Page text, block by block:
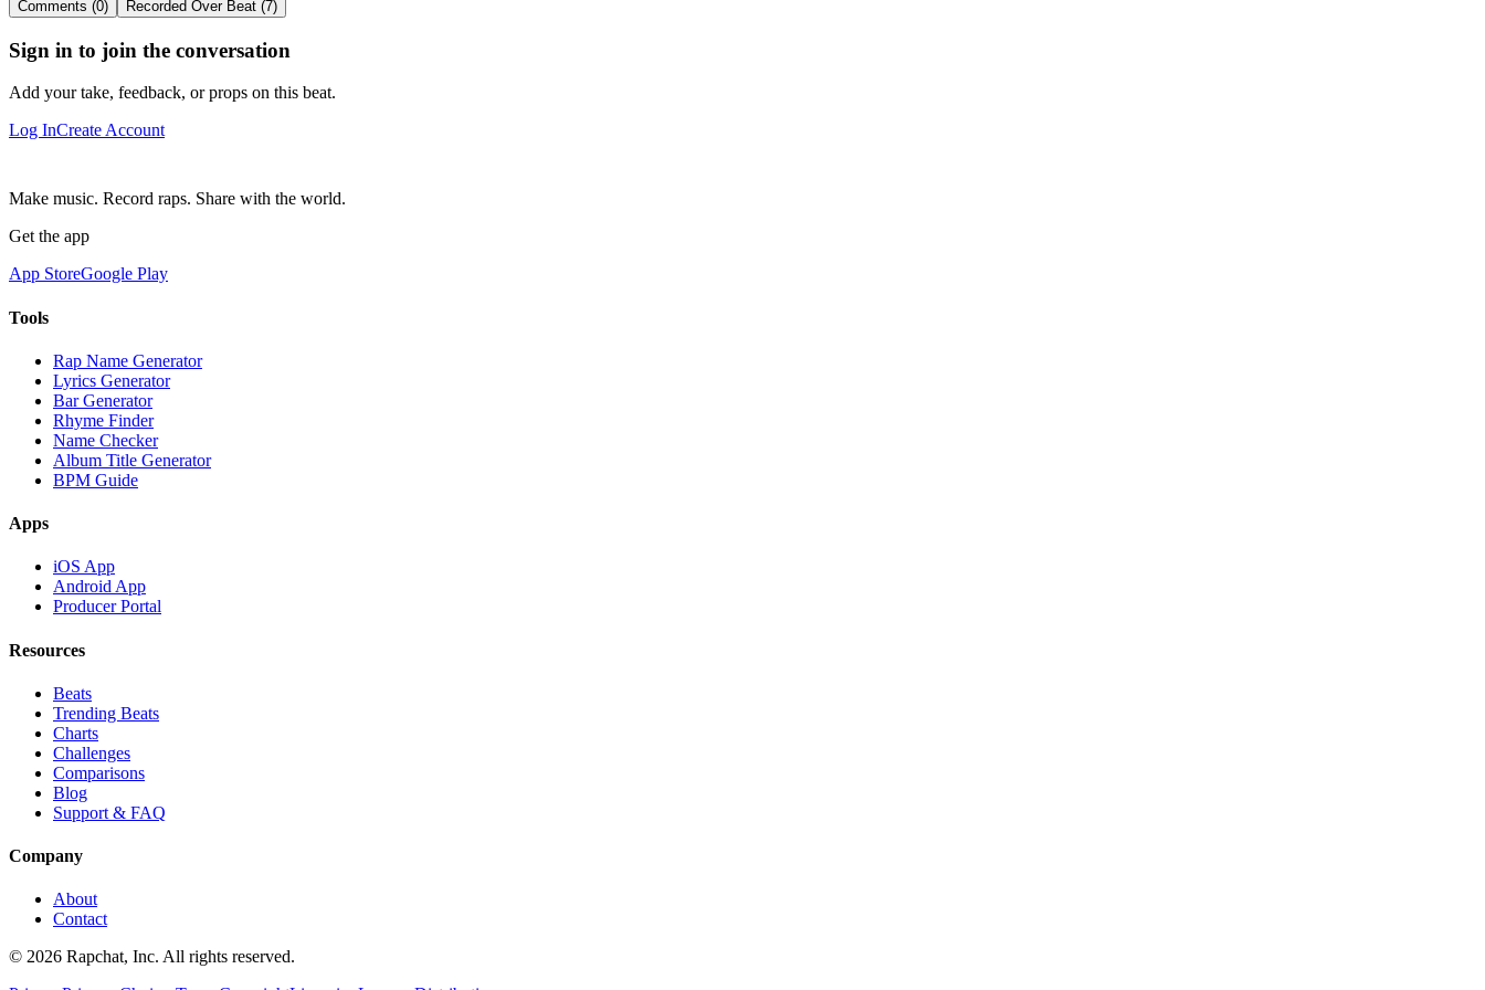
Comments (0) Recorded Over Beat (7)
Sign in to join the conversation
Add your take, feedback, or props on this beat.
Log InCreate Account
Make music. Record raps. Share with the world.
Get the app
App StoreGoogle Play
Tools
Rap Name Generator
Lyrics Generator
Bar Generator
Rhyme Finder
Name Checker
Album Title Generator
BPM Guide
Apps
iOS App
Android App
Producer Portal
Resources
Beats
Trending Beats
Charts
Challenges
Comparisons
Blog
Support & FAQ
Company
About
Contact
© 2026 Rapchat, Inc. All rights reserved.